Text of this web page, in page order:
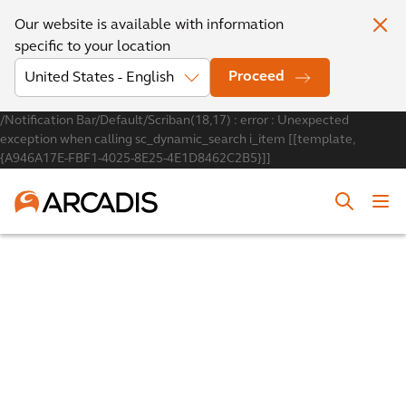
Our website is available with information
specific to your location
Proceed
/Notification Bar/Default/Scriban(18,17) : error : Unexpected
exception when calling sc_dynamic_search i_item [[template,
{A946A17E-FBF1-4025-8E25-4E1D8462C2B5}]]